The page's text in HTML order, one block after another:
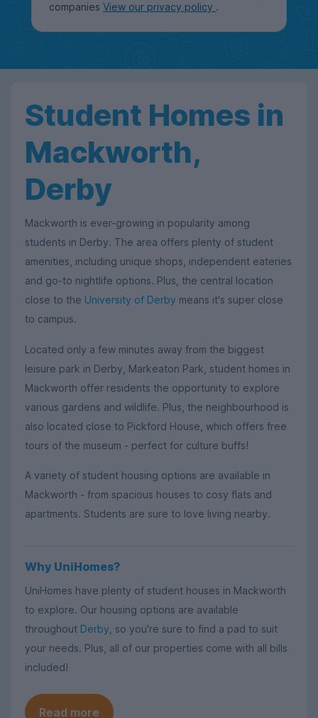
companies View our privacy policy .
Student Homes in
Mackworth,
Derby
Mackworth is ever-growing in popularity among
students in Derby. The area offers plenty of student
amenities, including unique shops, independent eateries
and go-to nightlife options. Plus, the central location
close to the University of Derby means it's super close
to campus.
Located only a few minutes away from the biggest
leisure park in Derby, Markeaton Park, student homes in
Mackworth offer residents the opportunity to explore
various gardens and wildlife. Plus, the neighbourhood is
also located close to Pickford House, which offers free
tours of the museum - perfect for culture buffs!
A variety of student housing options are available in
Mackworth - from spacious houses to cosy flats and
apartments. Students are sure to love living nearby.
Why UniHomes?
UniHomes have plenty of student houses in Mackworth
to explore. Our housing options are available
throughout Derby , so you're sure to find a pad to suit
your needs. Plus, all of our properties come with all bills
included!
Read more